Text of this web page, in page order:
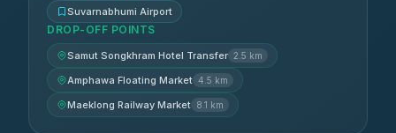
Suvarnabhumi Airport
DROP-OFF POINTS
Samut Songkhram Hotel Transfer 2.5 km
Amphawa Floating Market 4.5 km
Maeklong Railway Market 8.1 km